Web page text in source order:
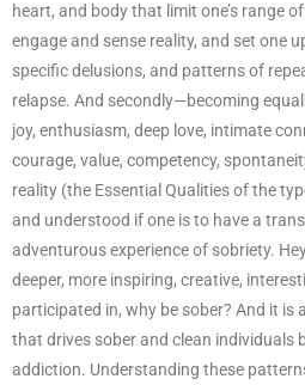
heart, and body that limit one’s range
engage and sense reality, and set one
specific delusions, and patterns of
relapse. And secondly—becoming
joy, enthusiasm, deep love, intimate
courage, value, competency,
reality (the Essential Qualities of the
and understood if one is to have a
adventurous experience of sobriety.
deeper, more inspiring, creative,
participated in, why be sober? And it is
that drives sober and clean individuals
addiction. Understanding these